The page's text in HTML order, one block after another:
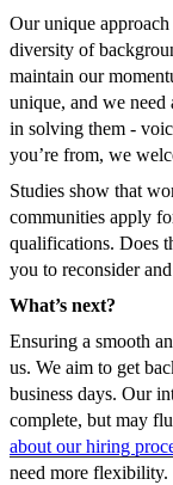
Our unique
diversity of
maintain our
unique, and we need
in solving them -
you’re from, we
Studies show that
communities apply
qualifications. Does
you to reconsider
What’s next?
Ensuring a smooth
us. We aim to get
business days. Our
complete, but may
about our hiring
need more flexibility.